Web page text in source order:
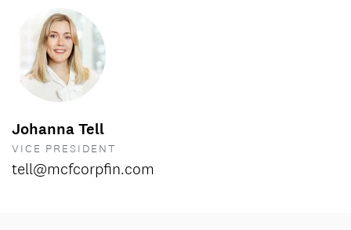
Johanna Tell
VICE PRESIDENT
tell@mcfcorpfin.com